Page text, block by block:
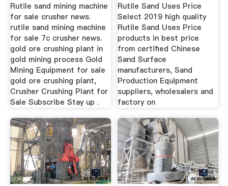
Rutile sand mining machine
for sale crusher news.
rutile sand mining machine
for sale 7c crusher news.
gold ore crushing plant in
gold mining process Gold
Mining Equipment for sale
gold ore crushing plant,
Crusher Crushing Plant for
Sale Subscribe Stay up .
Rutile Sand Uses Price
Select 2019 high quality
Rutile Sand Uses Price
products in best price
from certified Chinese
Sand Surface
manufacturers, Sand
Production Equipment
suppliers, wholesalers and
factory on